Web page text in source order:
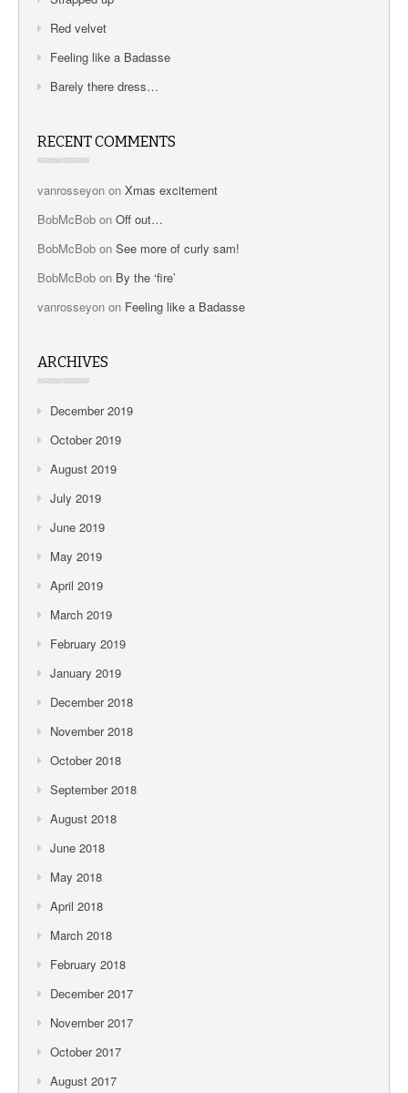
Red velvet
Feeling like a Badasse
Barely there dress…
RECENT COMMENTS
vanrosseyon on Xmas excitement
BobMcBob on Off out…
BobMcBob on See more of curly sam!
BobMcBob on By the ‘fire’
vanrosseyon on Feeling like a Badasse
ARCHIVES
December 2019
October 2019
August 2019
July 2019
June 2019
May 2019
April 2019
March 2019
February 2019
January 2019
December 2018
November 2018
October 2018
September 2018
August 2018
June 2018
May 2018
April 2018
March 2018
February 2018
December 2017
November 2017
October 2017
August 2017